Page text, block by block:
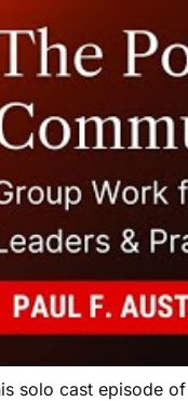
solo cast episode